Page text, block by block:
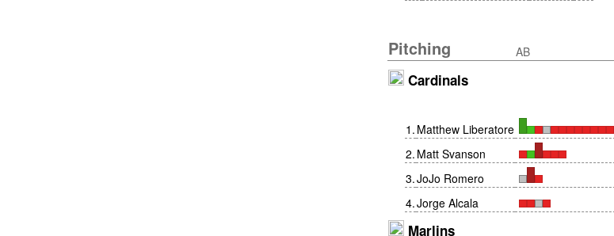
Pitching AB
Cardinals
1 . Matthew Liberatore
2. Matt Svanson
3.JoJo Romero
4.Jorge Alcala
Marlins